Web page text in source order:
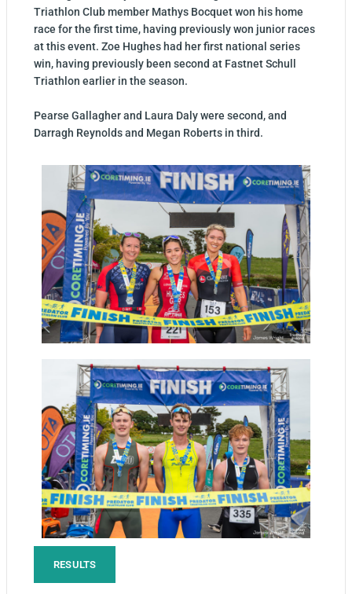
Triathlon Club member Mathys Bocquet won his home
race for the first time, having previously won junior races
at this event. Zoe Hughes had her first national series
win, having previously been second at Fastnet Schull
Triathlon earlier in the season.
Pearse Gallagher and Laura Daly were second, and
Darragh Reynolds and Megan Roberts in third.
RESULTS